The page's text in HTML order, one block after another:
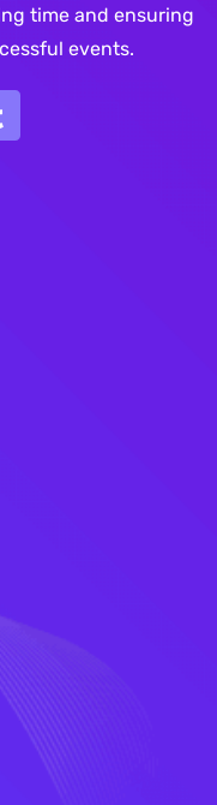
time and ensuring
events.